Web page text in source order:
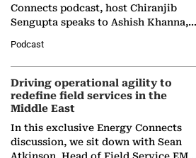
Connects podcast, host Chiranjib
Sengupta speaks to Ashish Khanna,
Solar Alliance, as the…
Podcast
Driving operational agility to
redefine field services in the
Middle East
In this exclusive Energy Connects
discussion, we sit down with Sean